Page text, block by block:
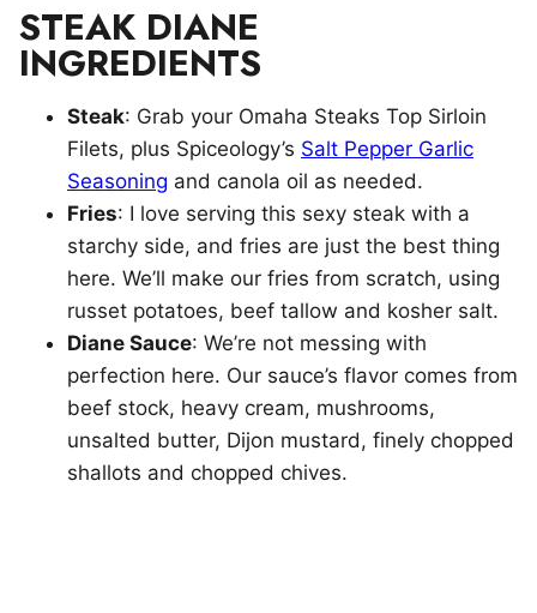
STEAK DIANE
INGREDIENTS
Steak: Grab your Omaha Steaks Top Sirloin
Filets, plus Spiceology’s Salt Pepper Garlic
Seasoning and canola oil as needed.
Fries: I love serving this sexy steak with a
starchy side, and fries are just the best thing
here. We’ll make our fries from scratch, using
russet potatoes, beef tallow and kosher salt.
Diane Sauce: We’re not messing with
perfection here. Our sauce’s flavor comes from
beef stock, heavy cream, mushrooms,
unsalted butter, Dijon mustard, finely chopped
shallots and chopped chives.